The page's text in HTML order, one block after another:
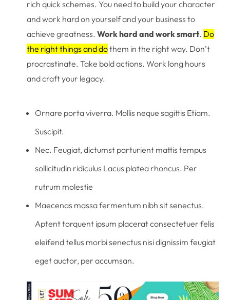
rich quick schemes. You need to build your character
and work hard on yourself and your business to
achieve greatness.Work hard and work smart. Do
the right things and dothem in the right way. Don’t
procrastinate. Take bold actions. Work long hours
and craft your legacy.
Ornare porta viverra. Mollis neque sagittis Etiam.
Suscipit.
Nec. Feugiat, dictumst parturient mattis tempus
sollicitudin ridiculus Lacus platea rhoncus. Per
rutrum molestie
Maecenas massa fermentum nibh sit senectus.
Aptent torquent ipsum placerat consectetuer felis
eleifend tellus morbi senectus nisi dignissim feugiat
eget auctor, per accumsan.